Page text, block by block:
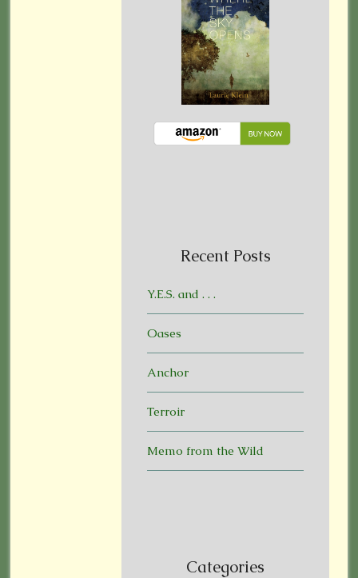
Recent Posts
Y.E.S. and . . .
Oases
Anchor
Terroir
Memo from the Wild
Categories